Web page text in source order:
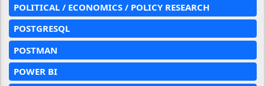
POLITICAL / ECONOMICS / POLICY RESEARCH
POSTGRESQL
POSTMAN
POWER BI